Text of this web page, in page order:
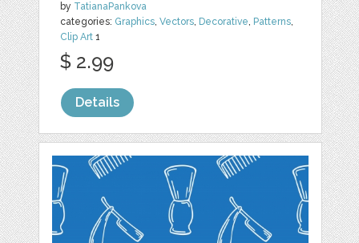
by TatianaPankova
categories: Graphics,Vectors, Decorative, Patterns,
Clip Art 1
$ 2.99
Details